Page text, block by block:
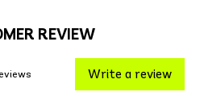
REVIEW
Write a review